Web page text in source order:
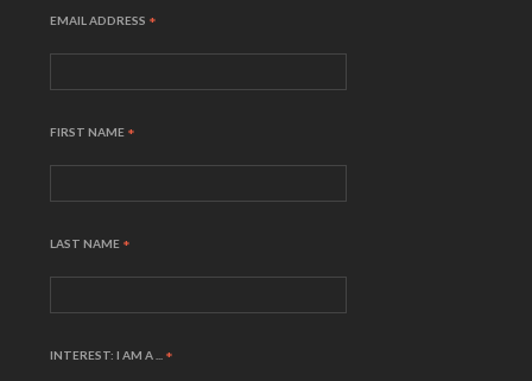
EMAIL ADDRESS *
FIRST NAME *
LAST NAME *
INTEREST: I AM A ... *